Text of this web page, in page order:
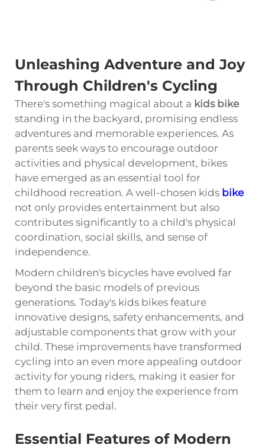
Unleashing Adventure and Joy
Through Children's Cycling
There's something magical about a kids bike
standing in the backyard, promising endless
adventures and memorable experiences. As
parents seek ways to encourage outdoor
activities and physical development, bikes
have emerged as an essential tool for
childhood recreation. A well-chosen kids bike
not only provides entertainment but also
contributes significantly to a child's physical
coordination, social skills, and sense of
independence.
Modern children's bicycles have evolved far
beyond the basic models of previous
generations. Today's kids bikes feature
innovative designs, safety enhancements, and
adjustable components that grow with your
child. These improvements have transformed
cycling into an even more appealing outdoor
activity for young riders, making it easier for
them to learn and enjoy the experience from
their very first pedal.
Essential Features of Modern